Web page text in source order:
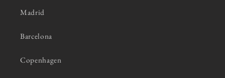
Madrid
Barcelona
Copenhagen